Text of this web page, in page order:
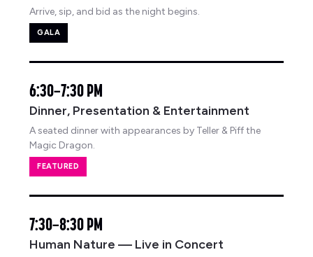
Arrive, sip, and bid as the night begins.
GALA
6:30–7:30 PM
Dinner, Presentation & Entertainment
A seated dinner with appearances by Teller & Piff the
Magic Dragon.
FEATURED
7:30–8:30 PM
Human Nature — Live in Concert